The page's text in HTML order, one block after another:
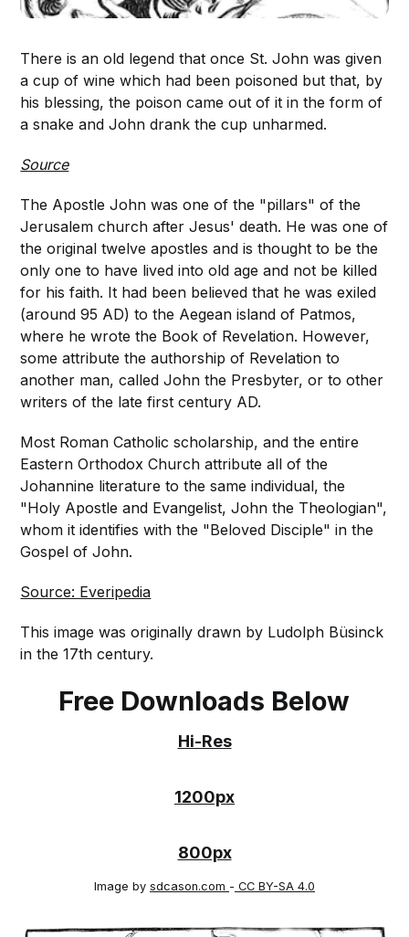
There is an old legend that once St. John was given
a cup of wine which had been poisoned but that, by
his blessing, the poison came out of it in the form of
a snake and John drank the cup unharmed.
Source
The Apostle John was one of the "pillars" of the
Jerusalem church after Jesus' death. He was one of
the original twelve apostles and is thought to be the
only one to have lived into old age and not be killed
for his faith. It had been believed that he was exiled
(around 95 AD) to the Aegean island of Patmos,
where he wrote the Book of Revelation. However,
some attribute the authorship of Revelation to
another man, called John the Presbyter, or to other
writers of the late first century AD.
Most Roman Catholic scholarship, and the entire
Eastern Orthodox Church attribute all of the
Johannine literature to the same individual, the
"Holy Apostle and Evangelist, John the Theologian",
whom it identifies with the "Beloved Disciple" in the
Gospel of John.
Source: Everipedia
This image was originally drawn by Ludolph Büsinck
in the 17th century.
Free Downloads Below
Hi-Res
1200px
800px
Image by sdcason.com - CC BY-SA 4.0